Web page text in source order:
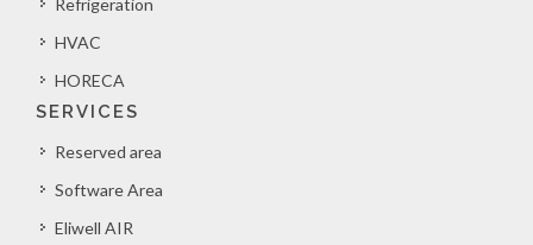
Refrigeration
HVAC
HORECA
SERVICES
Reserved area
Software Area
Eliwell AIR